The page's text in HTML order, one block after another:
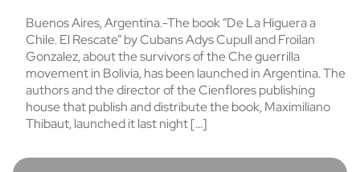
Buenos Aires, Argentina.-The book ”De La Higuera a
Chile. El Rescate” by Cubans Adys Cupull and Froilan
Gonzalez, about the survivors of the Che guerrilla
movement in Bolivia, has been launched in Argentina. The
authors and the director of the Cienflores publishing
house that publish and distribute the book, Maximiliano
Thibaut, launched it last night […]